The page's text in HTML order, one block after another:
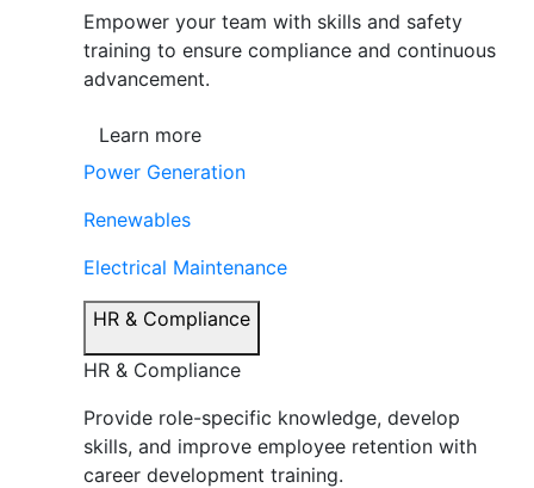
Empower your team with skills and safety
training to ensure compliance and continuous
advancement.
Learn more
Power Generation
Renewables
Electrical Maintenance
HR & Compliance
HR & Compliance
Provide role-specific knowledge, develop
skills, and improve employee retention with
career development training.